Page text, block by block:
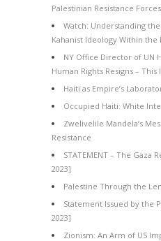
Palestinian Resistance
Watch: Understanding
Kahanist Ideology Within the
NY Office Director of UN
Human Rights Resigns –
Haiti as Empire’s
Occupied Haiti: White
Zwelivelile Mandela’s
Resistance
STATEMENT – The Gaza
2023]
Palestine Through the
Statement Issued by the
2023]
Zionism: An Arm of US